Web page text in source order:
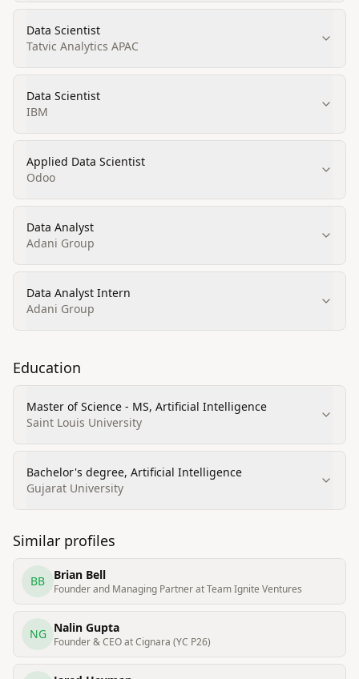
Data Scientist
Tatvic Analytics APAC
Data Scientist
IBM
Applied Data Scientist
Odoo
Data Analyst
Adani Group
Data Analyst Intern
Adani Group
Education
Master of Science - MS, Artificial Intelligence
Saint Louis University
Bachelor's degree, Artificial Intelligence
Gujarat University
Similar profiles
BB Brian Bell
Founder and Managing Partner at Team Ignite Ventures
NG Nalin Gupta
Founder & CEO at Cignara (YC P26)